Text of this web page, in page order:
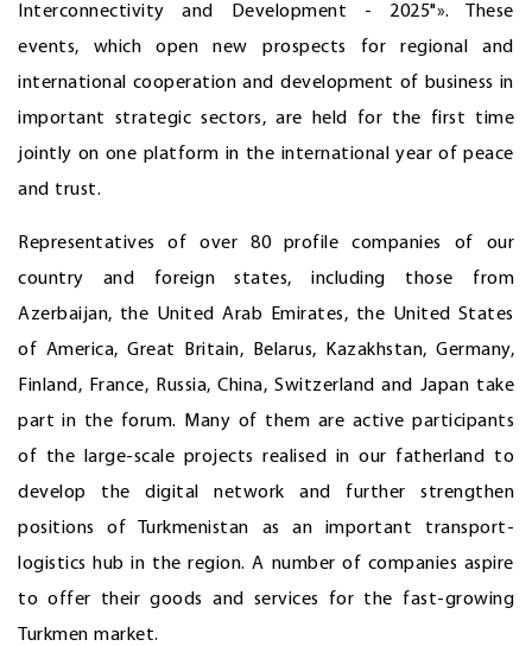
Interconnectivity and Development - 2025"». These
events, which open new prospects for regional and
international cooperation and development of business in
important strategic sectors, are held for the first time
jointly on one platform in the international year of peace
and trust.
Representatives of over 80 profile companies of our
country and foreign states, including those from
Azerbaijan, the United Arab Emirates, the United States
of America, Great Britain, Belarus, Kazakhstan, Germany,
Finland, France, Russia, China, Switzerland and Japan take
part in the forum. Many of them are active participants
of the large-scale projects realised in our fatherland to
develop the digital network and further strengthen
positions of Turkmenistan as an important transport-
logistics hub in the region. A number of companies aspire
to offer their goods and services for the fast-growing
Turkmen market.